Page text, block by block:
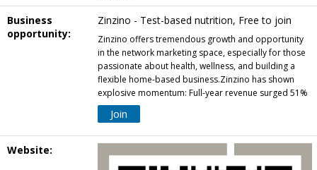
Business
opportunity:
Zinzino - Test-based nutrition, Free to join
Zinzino offers tremendous growth and opportunity
in the network marketing space, especially for those
passionate about health, wellness, and building a
flexible home-based business.Zinzino has shown
explosive momentum: Full-year revenue surged 51%
Join
Website: